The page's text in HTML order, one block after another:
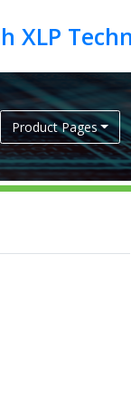
Product Pages